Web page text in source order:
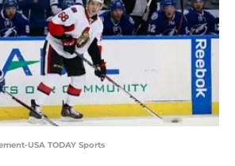
USA TODAY Sports